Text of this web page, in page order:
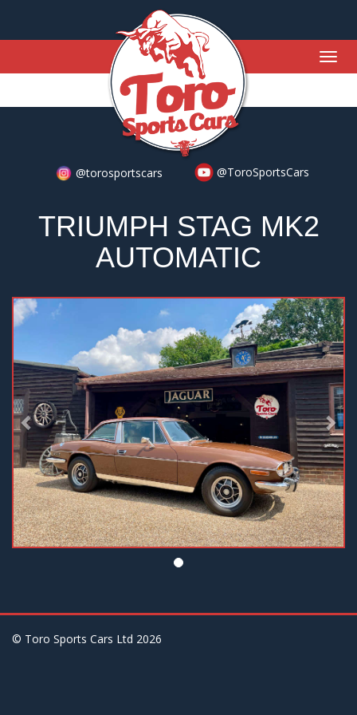
@torosportscars @ToroSportsCars
TRIUMPH STAG MK2
AUTOMATIC
Previous
© Toro Sports Cars Ltd 2026